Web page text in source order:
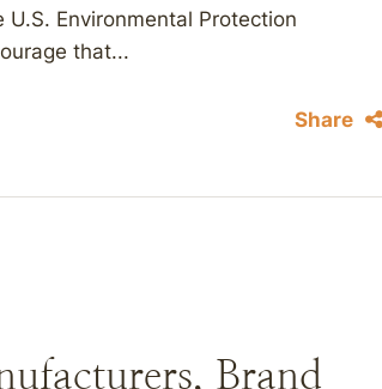
Environmental Protection
that...
Share
Brand